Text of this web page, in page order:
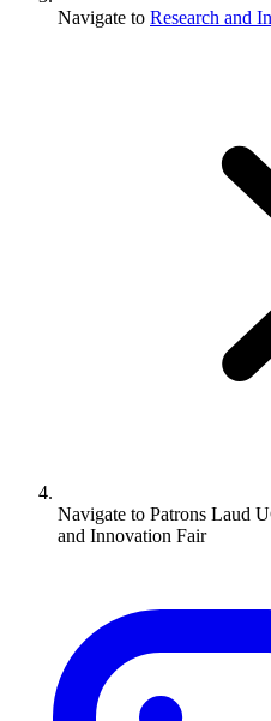
Navigate to Research and
Navigate to Patrons Laud
and Innovation Fair